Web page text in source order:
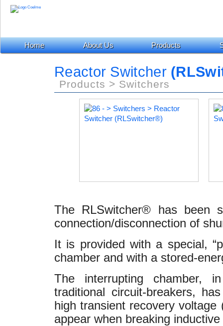
Home About Us Products
Reactor Switcher
Products > Switchers
The RLSwitcher® has been
connection/disconnection of
It is provided with a special,
chamber and with a stored-
The interrupting chamber,
traditional circuit-breakers,
high transient recovery
appear when breaking